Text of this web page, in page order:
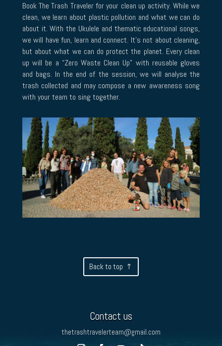
Book The Trash Traveler for your clean up activity. While we
clean, we learn about plastic pollution and what we can do
about it. With the Ukulele and thematic educational songs,
we will have fun, learn and connect. It’s not about cleaning,
but about what we can do protect the planet. Every clean
up will be a “Zero Waste Clean Up” with reusable gloves
and bags. In the end of the session, we will analyse the
trash collected and may compose a new awareness song
with your team to sing together.
Back to top
Contact us
thetrashtravelerteam@gmail.com